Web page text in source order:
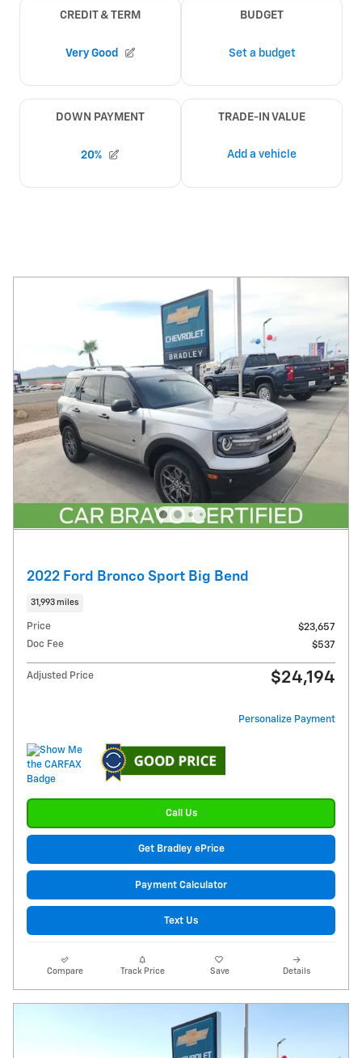
2022 Ford Bronco Sport Big Bend
31,993 miles
Price
$23,657
Doc Fee
$537
Adjusted Price $24,194
Personalize Payment
Call Us
Get Bradley ePrice
Payment Calculator
Text Us
Compare Track Price Save Details